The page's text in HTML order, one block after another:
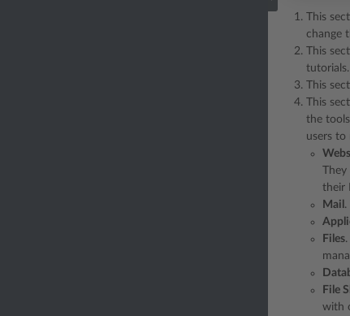
This
change
This
tutorials.
This
This
the
users to
their
Mail .
Files
File
with